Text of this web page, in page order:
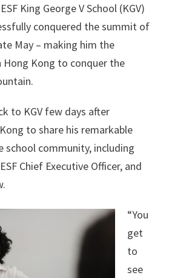
King George V School (KGV)
conquered the summit of
May – making him the
Hong Kong to conquer the
to KGV few days after
to share his remarkable
school community, including
Chief Executive Officer, and
“You
get
to
see